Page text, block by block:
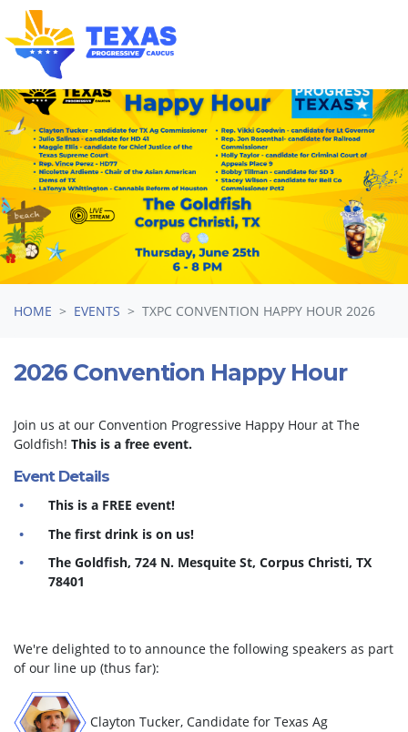
Skip navigation
HOME EVENTS TXPC CONVENTION HAPPY HOUR 2026
2026 Convention Happy Hour
Join us at our Convention Progressive Happy Hour at The
Goldfish! This is a free event.
Event Details
This is a FREE event!
The first drink is on us!
The Goldfish, 724 N. Mesquite St, Corpus Christi, TX
78401
We're delighted to to announce the following speakers as part
of our line up (thus far):
Clayton Tucker, Candidate for Texas Ag